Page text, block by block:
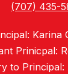
(707) 435-
Karina
Prinicpal:
to Principal: